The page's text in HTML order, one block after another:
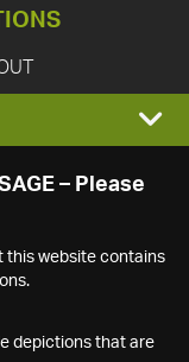
– Please
this website contains
depictions that are